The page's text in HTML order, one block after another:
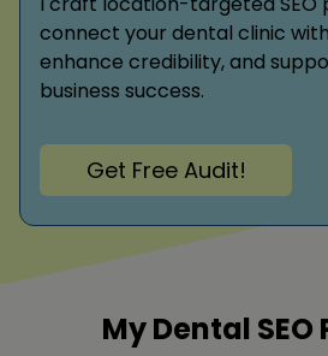
connect your dental clinic
enhance credibility, and
business success.
Get Free Audit!
My Dental SEO